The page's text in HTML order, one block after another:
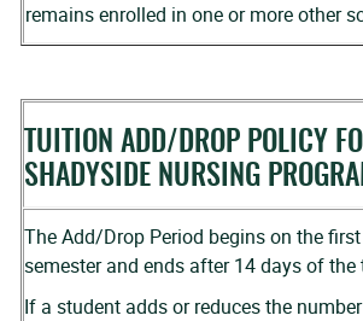
remains enrolled in one or more other
TUITION ADD/DROP POLICY
SHADYSIDE NURSING
The Add/Drop Period begins on the
semester and ends after 14 days of the
If a student adds or reduces the